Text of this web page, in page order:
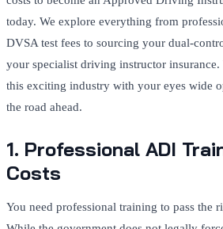
today. We explore everything from
DVSA test fees to sourcing your dual-
your specialist driving instructor
this exciting industry with your eyes wide
the road ahead.
1. Professional ADI
Costs
You need professional training to pass the